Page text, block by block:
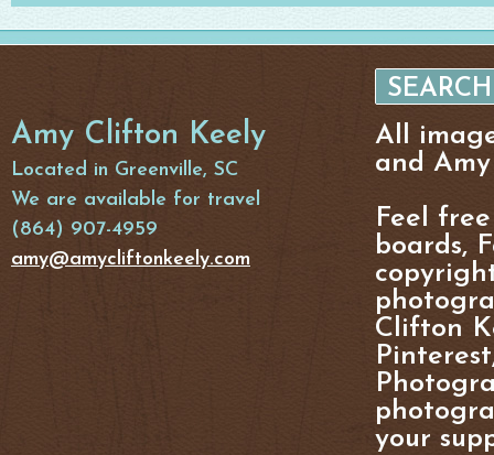
Amy Clifton Keely
Located in Greenville, SC
We are available for travel
(864) 907-4959
amy@amycliftonkeely.com
All
and
Feel
boards,
Clifton
your